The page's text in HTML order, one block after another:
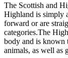
The Scottish and
Highland is simply
forward or are
categories.The
body and is known
animals, as well as